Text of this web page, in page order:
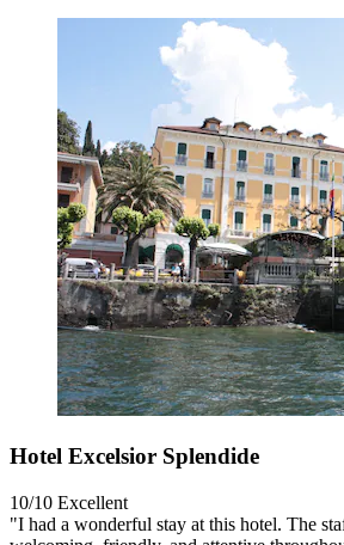
Hotel Excelsior Splendide
10/10 Excellent
"I had a wonderful stay at this hotel. The